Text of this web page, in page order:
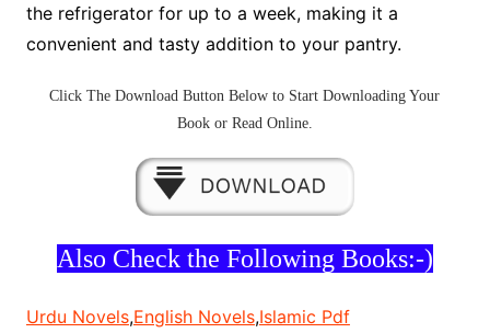
the refrigerator for up to a week, making it a
convenient and tasty addition to your pantry.
Click TheDownload Button Below to StartDownloading Your
Book or Read Online.
Also Check the Following Books:-)
Urdu Novels,English Novels,Islamic Pdf